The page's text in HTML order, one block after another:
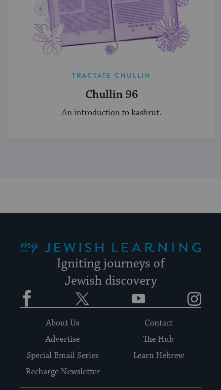
TRACTATE CHULLIN
Chullin 96
An introduction to kashrut.
Igniting journeys of
Jewish discovery
Facebook YouTube
About Us
Contact
Advertise
The Hub
Special Email Series
Learn Hebrew
Recharge Newsletter